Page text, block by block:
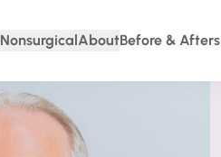
NonsurgicalAboutBefore & Afters